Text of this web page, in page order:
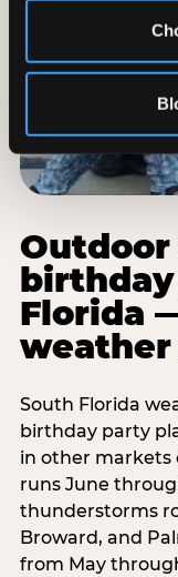
Florida
South Florida
birthday party
in other markets
runs June
thunderstorms
Broward, and
from May